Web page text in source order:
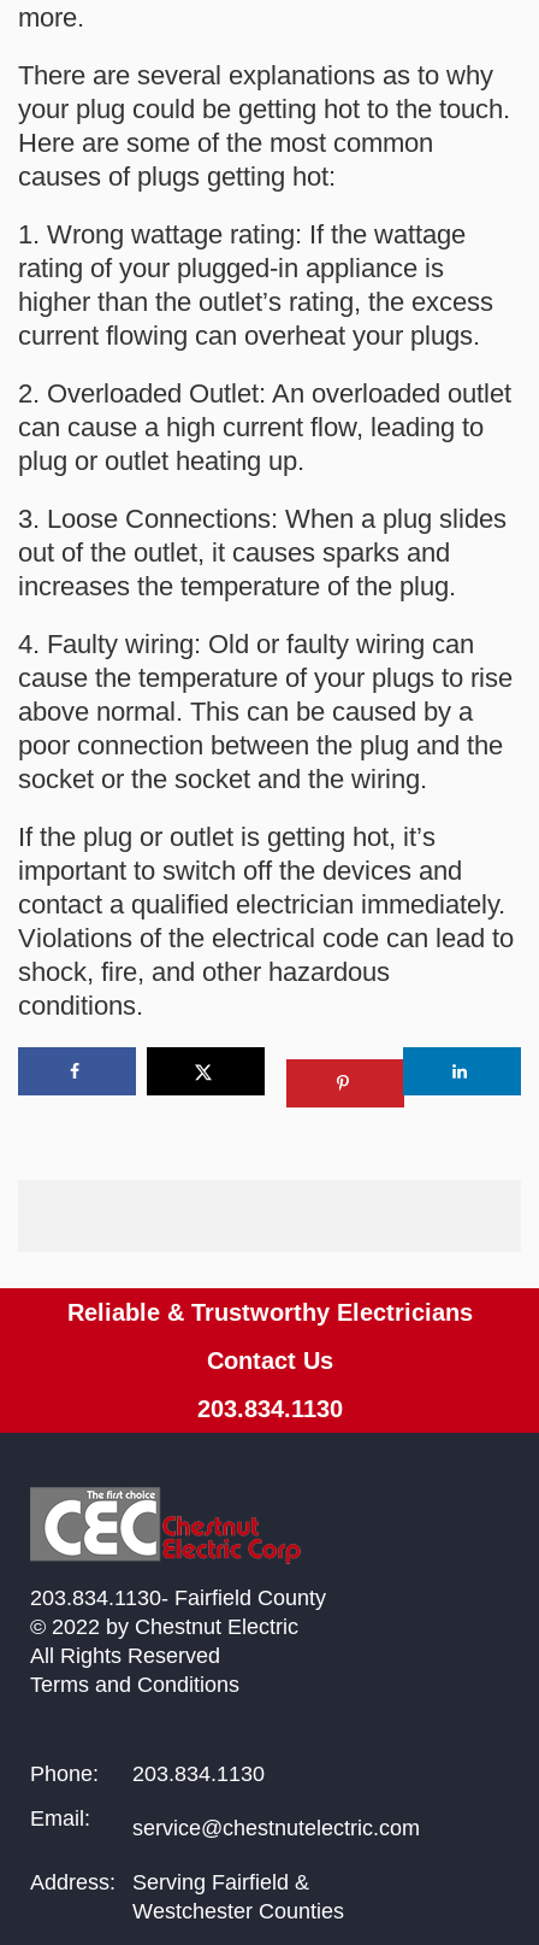
more.
There are several explanations as to why
your plug could be getting hot to the touch.
Here are some of the most common
causes of plugs getting hot:
1. Wrong wattage rating: If the wattage
rating of your plugged-in appliance is
higher than the outlet’s rating, the excess
current flowing can overheat your plugs.
2. Overloaded Outlet: An overloaded outlet
can cause a high current flow, leading to
plug or outlet heating up.
3. Loose Connections: When a plug slides
out of the outlet, it causes sparks and
increases the temperature of the plug.
4. Faulty wiring: Old or faulty wiring can
cause the temperature of your plugs to rise
above normal. This can be caused by a
poor connection between the plug and the
socket or the socket and the wiring.
If the plug or outlet is getting hot, it’s
important to switch off the devices and
contact a qualified electrician immediately.
Violations of the electrical code can lead to
shock, fire, and other hazardous
conditions.
Reliable & Trustworthy Electricians
Contact Us
203.834.1130
203.834.1130- Fairfield County
© 2022 by Chestnut Electric
All Rights Reserved
Terms and Conditions
Phone:
203.834.1130
Email:
service@chestnutelectric.com
Address:
Serving Fairfield &
Westchester Counties